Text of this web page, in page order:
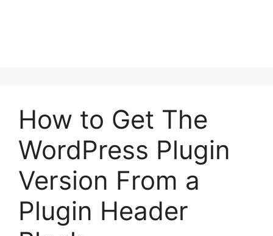
How to Get The
WordPress Plugin
Version From a
Plugin Header